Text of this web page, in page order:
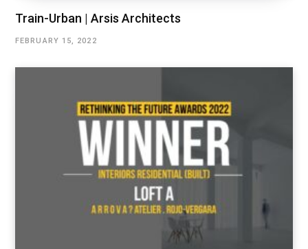
Train-Urban | Arsis Architects
FEBRUARY 15, 2022